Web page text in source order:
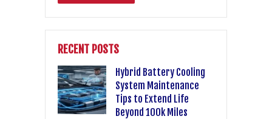
RECENT POSTS
Hybrid Battery Cooling
System Maintenance
Tips to Extend Life
Beyond 100k Miles